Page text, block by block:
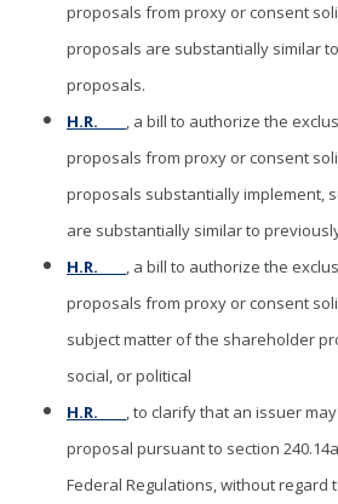
proposals from proxy or consent
proposals are substantially similar
proposals.
H.R. ____ , a bill to authorize the
proposals from proxy or consent
proposals substantially implement,
are substantially similar to
H.R. ____ , a bill to authorize the
proposals from proxy or consent
subject matter of the shareholder
social, or political
H.R. ____ , to clarify that an issuer
proposal pursuant to section
Federal Regulations, without regard